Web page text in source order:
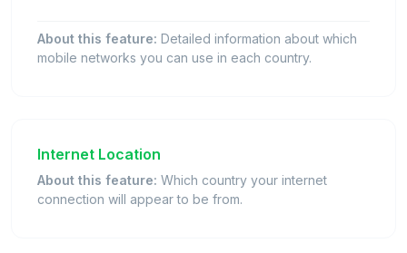
About this feature: Detailed information about which
mobile networks you can use in each country.
Internet Location
About this feature: Which country your internet
connection will appear to be from.